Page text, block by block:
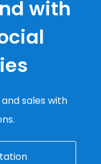
with
sales with